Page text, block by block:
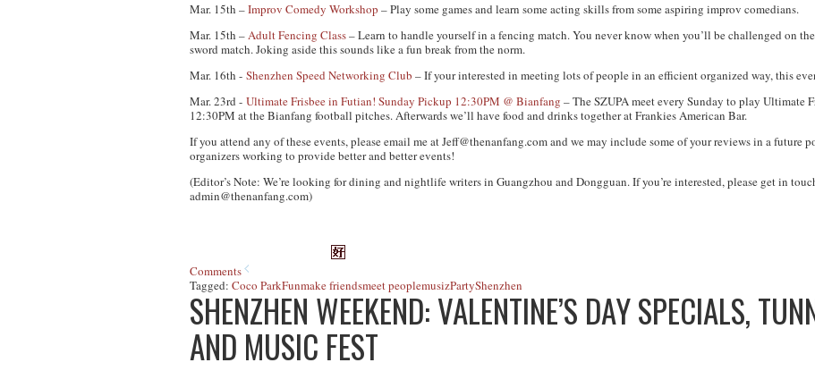
Mar. 15th –Improv Comedy Workshop – Play some games and learn some acting skills from some aspiring improv comedians.
Mar. 15th –Adult Fencing Class– Learn to handle yourself in a fencing match. You never know when you’ll be challenged on
sword match. Joking aside this sounds like a fun break from the norm.
Mar. 16th - Shenzhen Speed Networking Club – If your interested in meeting lots of people in an efficient organized way, this
Mar. 23rd - Ultimate Frisbee in Futian! Sunday Pickup 12:30PM @ Bianfang – The SZUPA meet every Sunday to play Ultimate
12:30PM at the Bianfang football pitches.Afterwards we’ll have food and drinks together at Frankies American Bar.
If you attend any of these events, please email me atJeff@thenanfang.comand we may include some of your reviews in a future
organizers working to provide better and better events!
(Editor’s Note: We’re looking for dining and nightlife writers in Guangzhou and Dongguan. If you’re interested, please get in
admin@thenanfang.com)
Comments
Tagged: Coco ParkFunmake friendsmeet peoplemusizPartyShenzhen
SHENZHEN WEEKEND: VALENTINE’S DAY SPECIALS,
AND MUSIC FEST